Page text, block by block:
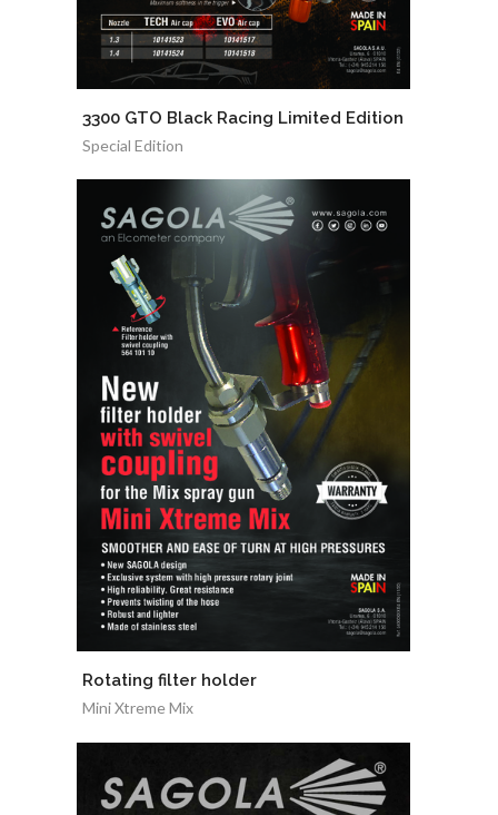
3300 GTO Black Racing Limited Edition
Special Edition
Rotating filter holder
Mini Xtreme Mix